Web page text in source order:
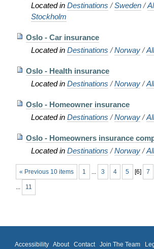
Located in Destinations /Sweden /
Stockholm
Oslo - Car insurance
Located in Destinations /Norway /
Oslo - Health insurance
Located in Destinations /Norway /
Oslo - Homeowner insurance
Located in Destinations /Norway /
Oslo - Homeowners insurance
Located in Destinations /Norway /
« Previous 10 items 1 ... 3 4 5 [6] 7
... 11
Accessibility About Contact Join The Team